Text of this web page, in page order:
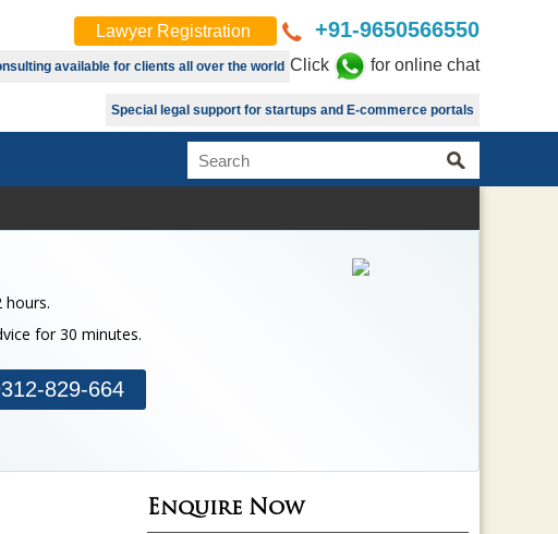
Lawyer Registration +91-9650566550
available for clients all over the world Click for online chat
Special legal support for startups and E-commerce portals
hours.
for 30 minutes.
829-664
Enquire Now